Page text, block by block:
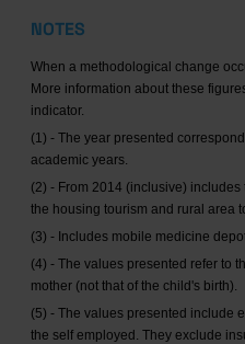
NOTES
When a methodological change
More information about these
indicator.
(1) - The year presented
academic years.
(2) - From 2014 (inclusive)
the housing tourism and rural area
(3) - Includes mobile medicine
(4) - The values presented refer to
mother (not that of the child's birth).
(5) - The values presented include
the self employed. They exclude